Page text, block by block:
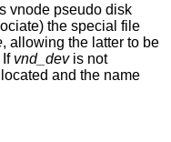
vnode pseudo disk
the special file
, allowing the latter to be
If vnd_devis not
and the name